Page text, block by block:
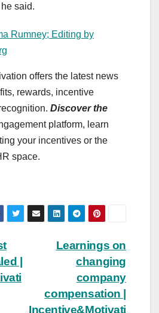
said.
Rumney; Editing by
offers the latest news
rewards, incentive
Discover the
platform, learn
your incentives or the
space.
Learnings on
changing
company
compensation |
Incentive&Motivati
|